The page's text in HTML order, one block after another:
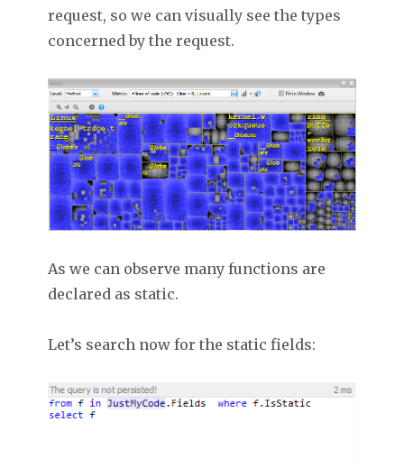
request, so we can visually see the types
concerned by the request.
As we can observe many functions are
declared as static.
Let’s search now for the static fields: